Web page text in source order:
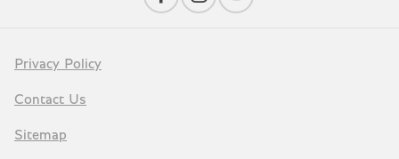
Privacy Policy
Contact Us
Sitemap